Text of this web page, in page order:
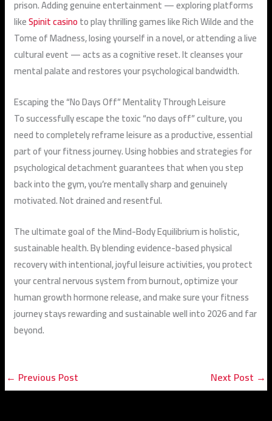
prison. Adding genuine entertainment — exploring platforms
likeSpinit casinoto play thrilling games like Rich Wilde and the
Tome of Madness, losing yourself in a novel, or attending a live
cultural event — acts as a cognitive reset. It cleanses your
mental palate and restores your psychological bandwidth.
Escaping the “No Days Off” Mentality Through Leisure
To successfully escape the toxic “no days off” culture, you
need to completely reframe leisure as a productive, essential
part of your fitness journey. Using hobbies and strategies for
psychological detachment guarantees that when you step
back into the gym, you’re mentally sharp and genuinely
motivated. Not drained and resentful.
The ultimate goal of the Mind-Body Equilibrium is holistic,
sustainable health. By blending evidence-based physical
recovery with intentional, joyful leisure activities, you protect
your central nervous system from burnout, optimize your
human growth hormone release, and make sure your fitness
journey stays rewarding and sustainable well into 2026 and far
beyond.
← Previous Post Next Post →